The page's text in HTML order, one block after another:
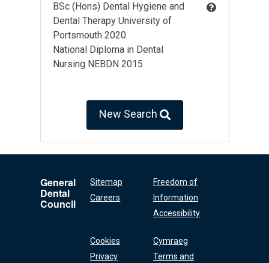
BSc (Hons) Dental Hygiene and
Dental Therapy University of
Portsmouth 2020
National Diploma in Dental
Nursing NEBDN 2015
New Search
General
Dental
Council
Sitemap
Careers
Freedom of
Information
Accessibility
Cookies
Privacy
Cymraeg
Terms and